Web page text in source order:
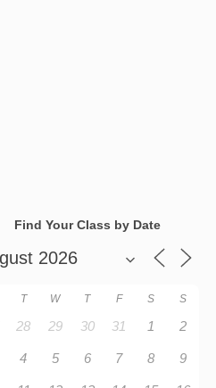
Find Your Class by Date
T W T F S S
28 29 30 31 1 2
4 5 6 7 8 9